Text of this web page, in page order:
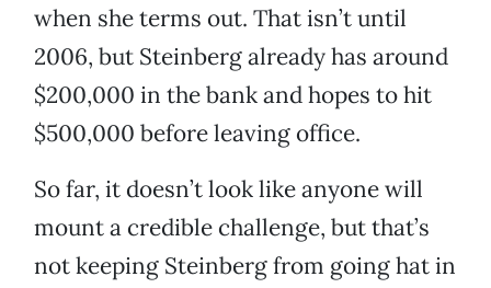
when she terms out. That isn’t until
2006, but Steinberg already has around
$200,000 in the bank and hopes to hit
$500,000 before leaving office.
So far, it doesn’t look like anyone will
mount a credible challenge, but that’s
not keeping Steinberg from going hat in